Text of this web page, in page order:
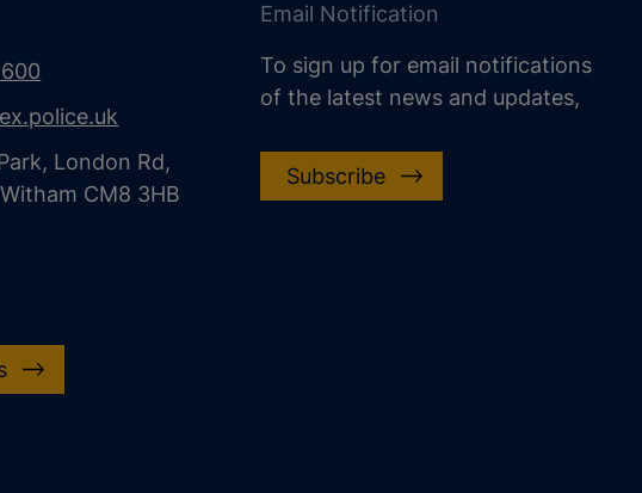
London Rd,
CM8 3HB
Email Notification
To sign up for email notifications
of the latest news and updates,
Subscribe